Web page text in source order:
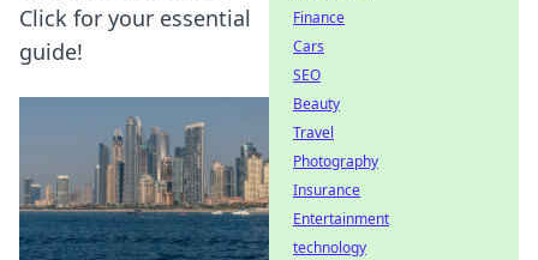
Click for your essential
guide!
Finance
Cars
SEO
Beauty
Travel
Photography
Insurance
Entertainment
technology